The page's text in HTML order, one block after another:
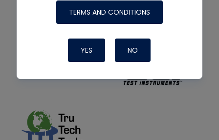
TERMS AND CONDITIONS
YES NO